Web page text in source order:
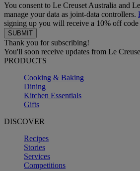
You consent to Le Creuset Australia and
manage your data as joint-data controllers.
signing up you will receive a 10% off code
Thank you for subscribing!
You'll soon receive updates from Le
PRODUCTS
Cooking & Baking
Dining
Kitchen Essentials
Gifts
DISCOVER
Recipes
Stories
Services
Competitions